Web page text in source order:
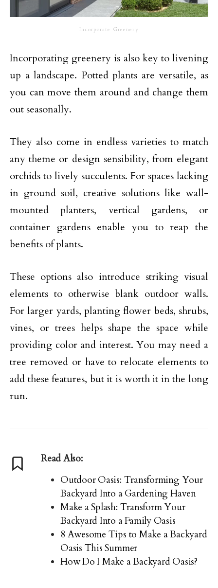
Incorporate Greenery
Incorporating greenery is also key to livening
up a landscape. Potted plants are versatile, as
you can move them around and change them
out seasonally.
They also come in endless varieties to match
any theme or design sensibility, from elegant
orchids to lively succulents. For spaces lacking
in ground soil, creative solutions like wall-
mounted planters, vertical gardens, or
container gardens enable you to reap the
benefits of plants.
These options also introduce striking visual
elements to otherwise blank outdoor walls.
For larger yards, planting flower beds, shrubs,
vines, or trees helps shape the space while
providing color and interest. You mayneed a
tree removedor have to relocate elements to
add these features, but it is worth it in the long
run.
Read Also:
Outdoor Oasis: Transforming Your
Backyard Into a Gardening Haven
Make a Splash: Transform Your
Backyard Into a Family Oasis
8 Awesome Tips to Make a Backyard
Oasis This Summer
How Do I Make a Backyard Oasis?